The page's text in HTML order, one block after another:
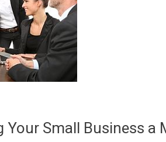
Your Small Business a